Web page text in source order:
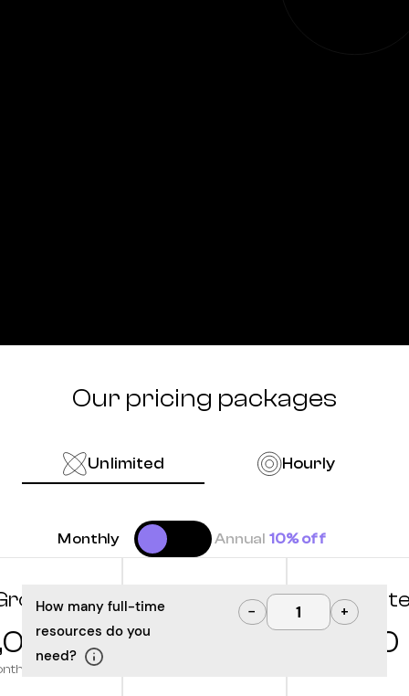
Our pricing packages
Unlimited Hourly
How many full-time
resources do you
need?
− +
Monthly Annual 10% off
Optimize
10,000 12,500